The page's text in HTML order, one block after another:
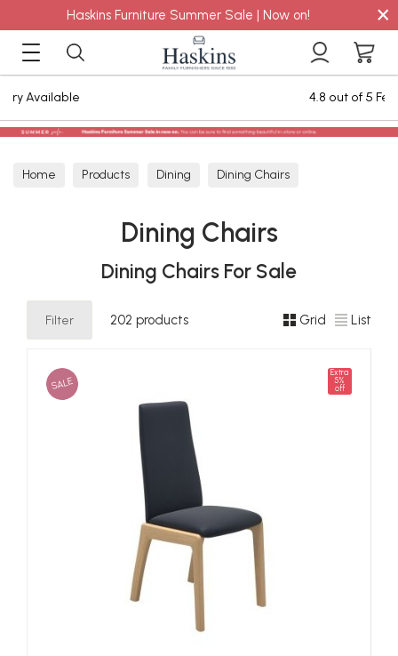
Haskins Furniture Summer Sale | Now on! ×
Home Products Dining Dining Chairs
Dining Chairs
Dining Chairs For Sale
Filter 202 products Grid List
SALE
Extra
5%
off